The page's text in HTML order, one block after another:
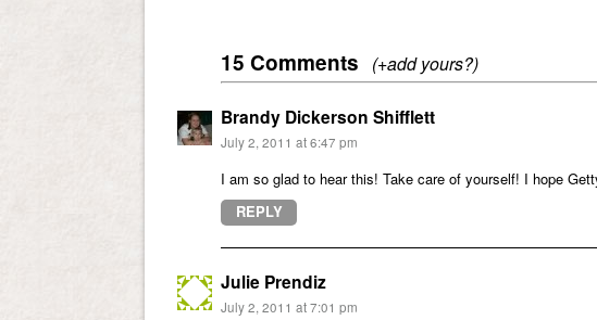
15 Comments (+add yours?)
Brandy Dickerson Shifflett
July 2, 2011 at 6:47 pm
I am so glad to hear this! Take care of yourself! I hope
REPLY
Julie Prendiz
July 2, 2011 at 7:01 pm